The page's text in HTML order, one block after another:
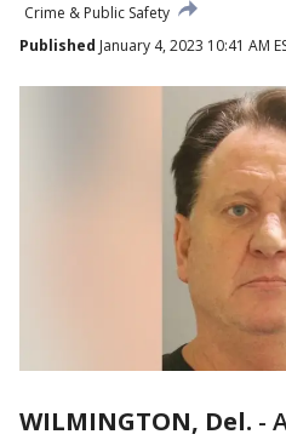
Crime & Public Safety
Published January 4, 2023 10:41 AM
WILMINGTON, Del. -